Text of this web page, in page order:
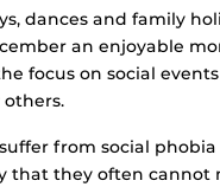
dances and family
an enjoyable
focus on social
from social phobia
that they often cannot